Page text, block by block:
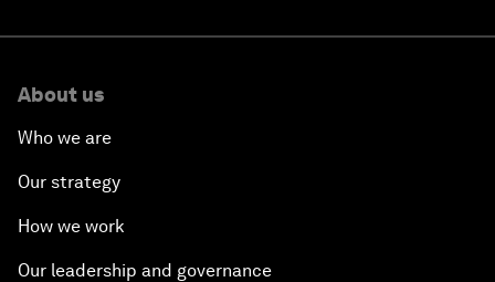
About us
Who we are
Our strategy
How we work
Our leadership and governance